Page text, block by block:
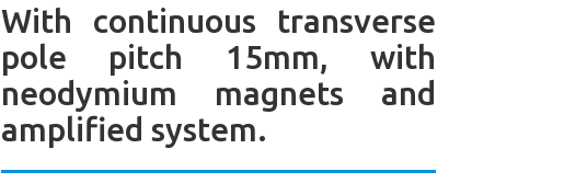
With continuous transverse
pole pitch 15mm, with
neodymium magnets and
amplified system.